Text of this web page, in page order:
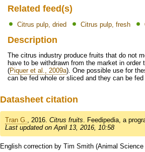
Related feed(s)
Citrus pulp, dried Citrus pulp, fresh
Description
The citrus industry produce fruits that do not
have to be withdrawn from the market in
(Piquer et al., 2009a). One possible use for
can be fed whole or sliced and they can be
Datasheet citation
Tran G., 2016. Citrus fruits. Feedipedia, a
Last updated on April 13, 2016, 10:58
English correction by Tim Smith (Animal